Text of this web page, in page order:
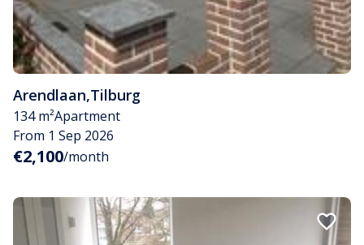
Arendlaan,Tilburg
134 m²Apartment
From 1 Sep 2026
€2,100/month